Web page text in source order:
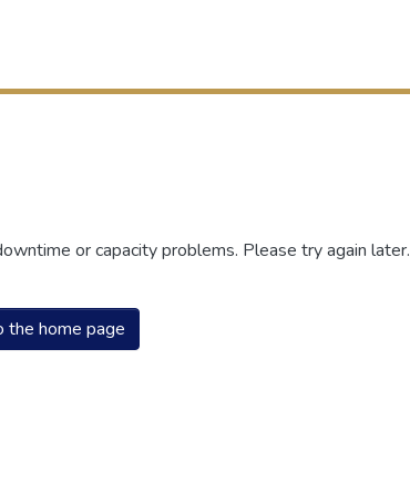
or capacity problems. Please try again later.
the home page